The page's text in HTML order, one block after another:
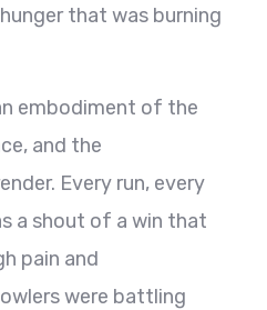
that was burning
embodiment of the
and the
Every run, every
a shout of a win that
pain and
were battling